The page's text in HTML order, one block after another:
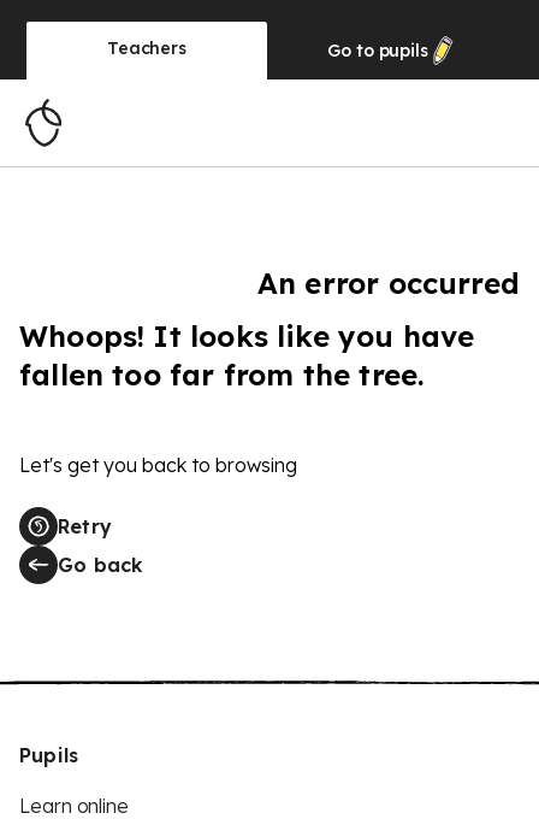
Teachers Go to pupils
An error occurred
Whoops! It looks like you have
fallen too far from the tree.
Let's get you back to browsing
Retry
Go back
Pupils
Learn online